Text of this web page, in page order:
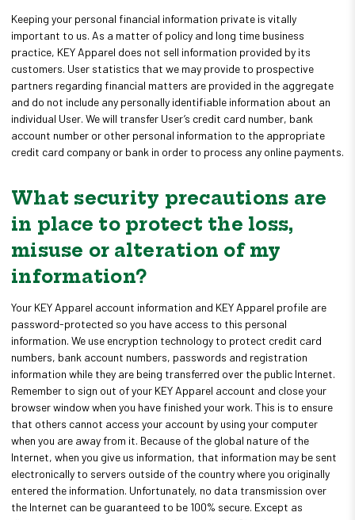
Keeping your personal financial information private is vitally
important to us. As a matter of policy and long time business
practice, KEY Apparel does not sell information provided by its
customers. User statistics that we may provide to prospective
partners regarding financial matters are provided in the aggregate
and do not include any personally identifiable information about an
individual User. We will transfer User’s credit card number, bank
account number or other personal information to the appropriate
credit card company or bank in order to process any online payments.
What security precautions are
in place to protect the loss,
misuse or alteration of my
information?
Your KEY Apparel account information and KEY Apparel profile are
password-protected so you have access to this personal
information. We use encryption technology to protect credit card
numbers, bank account numbers, passwords and registration
information while they are being transferred over the public Internet.
Remember to sign out of your KEY Apparel account and close your
browser window when you have finished your work. This is to ensure
that others cannot access your account by using your computer
when you are away from it. Because of the global nature of the
Internet, when you give us information, that information may be sent
electronically to servers outside of the country where you originally
entered the information. Unfortunately, no data transmission over
the Internet can be guaranteed to be 100% secure. Except as